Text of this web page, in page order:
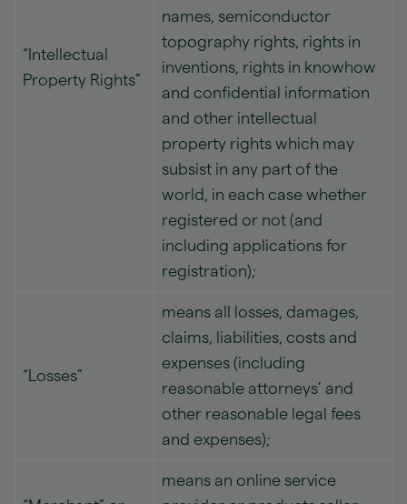
“Intellectual
Property Rights”
names, semiconductor
topography rights, rights in
inventions, rights in knowhow
and confidential information
and other intellectual
property rights which may
subsist in any part of the
world, in each case whether
registered or not (and
including applications for
registration);
“Losses”
means all losses, damages,
claims, liabilities, costs and
expenses (including
reasonable attorneys’ and
other reasonable legal fees
and expenses);
means an online service